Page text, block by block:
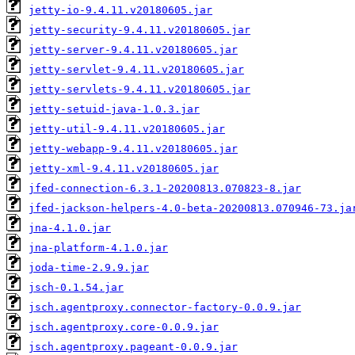
jetty-io-9.4.11.v20180605.jar
jetty-security-9.4.11.v20180605.jar
jetty-server-9.4.11.v20180605.jar
jetty-servlet-9.4.11.v20180605.jar
jetty-servlets-9.4.11.v20180605.jar
jetty-setuid-java-1.0.3.jar
jetty-util-9.4.11.v20180605.jar
jetty-webapp-9.4.11.v20180605.jar
jetty-xml-9.4.11.v20180605.jar
jfed-connection-6.3.1-20200813.070823-8.jar
jfed-jackson-helpers-4.0-beta-20200813.070946-
jna-4.1.0.jar
jna-platform-4.1.0.jar
joda-time-2.9.9.jar
jsch-0.1.54.jar
jsch.agentproxy.connector-factory-0.0.9.jar
jsch.agentproxy.core-0.0.9.jar
jsch.agentproxy.pageant-0.0.9.jar